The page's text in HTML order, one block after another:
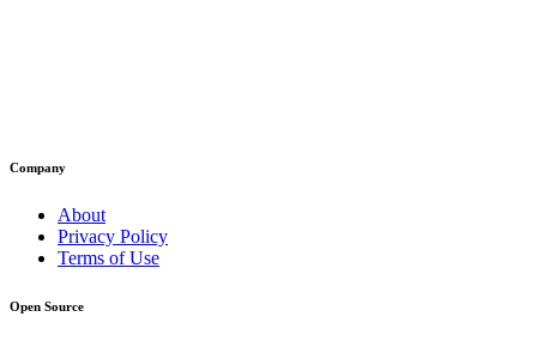
Company
About
Privacy Policy
Terms of Use
Open Source